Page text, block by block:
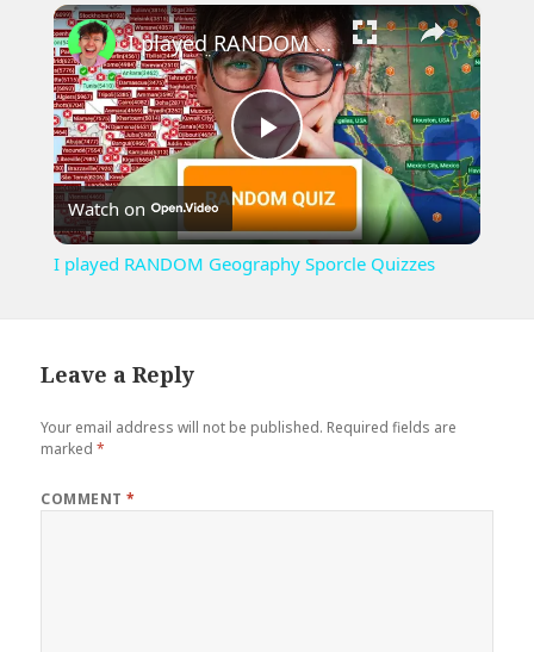
Play Unmute Fullscreen ×
Play
Video
I played RANDOM Geography Sporcle Quizzes
Watch on
I played RANDOM Geography Sporcle Quizzes
Leave a Reply
Your email address will not be published. Required fields are
marked*
COMMENT*